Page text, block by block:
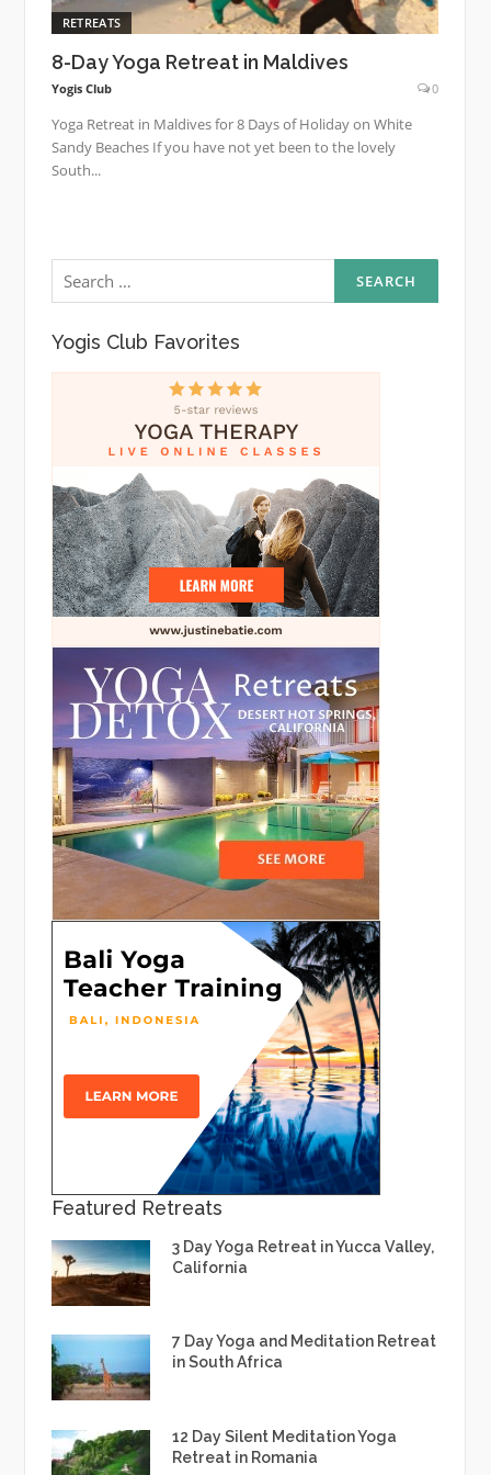
RETREATS
8-Day Yoga Retreat in Maldives
Yogis Club 0
Yoga Retreat in Maldives for 8 Days of Holiday on White
Sandy Beaches If you have not yet been to the lovely
South...
Search
for:
Yogis Club Favorites
Featured Retreats
3 Day Yoga Retreat in Yucca Valley,
California
7 Day Yoga and Meditation Retreat
in South Africa
12 Day Silent Meditation Yoga
Retreat in Romania